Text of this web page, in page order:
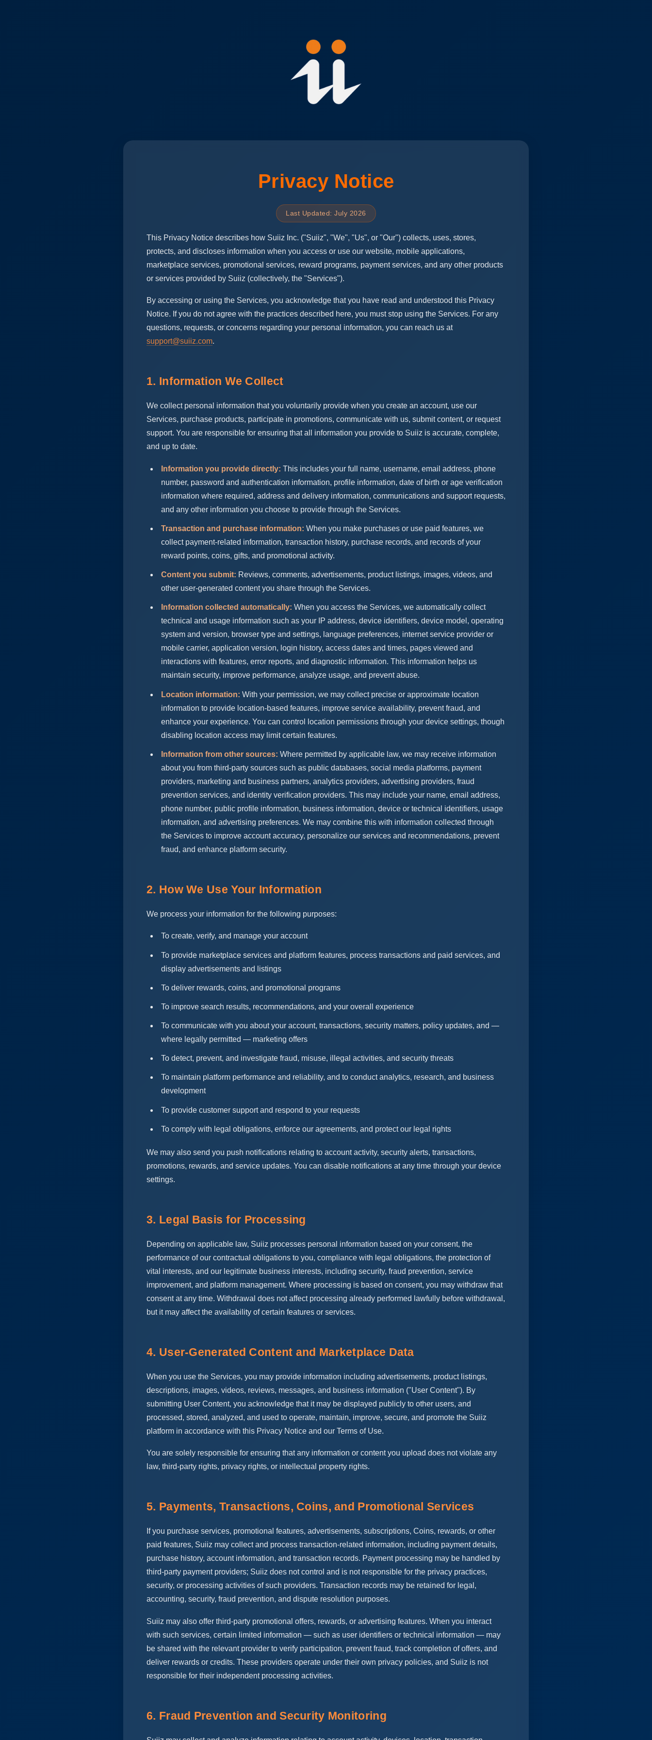
Privacy Notice
Last Updated: July 2026
This Privacy Notice describes how Suiiz Inc. ("Suiiz", "We", "Us", or "Our") collects, uses, stores,
protects, and discloses information when you access or use our website, mobile applications,
marketplace services, promotional services, reward programs, payment services, and any other products
or services provided by Suiiz (collectively, the "Services").
By accessing or using the Services, you acknowledge that you have read and understood this Privacy
Notice. If you do not agree with the practices described here, you must stop using the Services. For any
questions, requests, or concerns regarding your personal information, you can reach us at
support@suiiz.com.
1. Information We Collect
We collect personal information that you voluntarily provide when you create an account, use our
Services, purchase products, participate in promotions, communicate with us, submit content, or request
support. You are responsible for ensuring that all information you provide to Suiiz is accurate, complete,
and up to date.
Information you provide directly: This includes your full name, username, email address, phone
number, password and authentication information, profile information, date of birth or age verification
information where required, address and delivery information, communications and support requests,
and any other information you choose to provide through the Services.
Transaction and purchase information: When you make purchases or use paid features, we
collect payment-related information, transaction history, purchase records, and records of your
reward points, coins, gifts, and promotional activity.
Content you submit: Reviews, comments, advertisements, product listings, images, videos, and
other user-generated content you share through the Services.
Information collected automatically: When you access the Services, we automatically collect
technical and usage information such as your IP address, device identifiers, device model, operating
system and version, browser type and settings, language preferences, internet service provider or
mobile carrier, application version, login history, access dates and times, pages viewed and
interactions with features, error reports, and diagnostic information. This information helps us
maintain security, improve performance, analyze usage, and prevent abuse.
Location information: With your permission, we may collect precise or approximate location
information to provide location-based features, improve service availability, prevent fraud, and
enhance your experience. You can control location permissions through your device settings, though
disabling location access may limit certain features.
Information from other sources: Where permitted by applicable law, we may receive information
about you from third-party sources such as public databases, social media platforms, payment
providers, marketing and business partners, analytics providers, advertising providers, fraud
prevention services, and identity verification providers. This may include your name, email address,
phone number, public profile information, business information, device or technical identifiers, usage
information, and advertising preferences. We may combine this with information collected through
the Services to improve account accuracy, personalize our services and recommendations, prevent
fraud, and enhance platform security.
2. How We Use Your Information
We process your information for the following purposes:
To create, verify, and manage your account
To provide marketplace services and platform features, process transactions and paid services, and
display advertisements and listings
To deliver rewards, coins, and promotional programs
To improve search results, recommendations, and your overall experience
To communicate with you about your account, transactions, security matters, policy updates, and —
where legally permitted — marketing offers
To detect, prevent, and investigate fraud, misuse, illegal activities, and security threats
To maintain platform performance and reliability, and to conduct analytics, research, and business
development
To provide customer support and respond to your requests
To comply with legal obligations, enforce our agreements, and protect our legal rights
We may also send you push notifications relating to account activity, security alerts, transactions,
promotions, rewards, and service updates. You can disable notifications at any time through your device
settings.
3. Legal Basis for Processing
Depending on applicable law, Suiiz processes personal information based on your consent, the
performance of our contractual obligations to you, compliance with legal obligations, the protection of
vital interests, and our legitimate business interests, including security, fraud prevention, service
improvement, and platform management. Where processing is based on consent, you may withdraw that
consent at any time. Withdrawal does not affect processing already performed lawfully before withdrawal,
but it may affect the availability of certain features or services.
4. User-Generated Content and Marketplace Data
When you use the Services, you may provide information including advertisements, product listings,
descriptions, images, videos, reviews, messages, and business information ("User Content"). By
submitting User Content, you acknowledge that it may be displayed publicly to other users, and
processed, stored, analyzed, and used to operate, maintain, improve, secure, and promote the Suiiz
platform in accordance with this Privacy Notice and our Terms of Use.
You are solely responsible for ensuring that any information or content you upload does not violate any
law, third-party rights, privacy rights, or intellectual property rights.
5. Payments, Transactions, Coins, and Promotional Services
If you purchase services, promotional features, advertisements, subscriptions, Coins, rewards, or other
paid features, Suiiz may collect and process transaction-related information, including payment details,
purchase history, account information, and transaction records. Payment processing may be handled by
third-party payment providers; Suiiz does not control and is not responsible for the privacy practices,
security, or processing activities of such providers. Transaction records may be retained for legal,
accounting, security, fraud prevention, and dispute resolution purposes.
Suiiz may also offer third-party promotional offers, rewards, or advertising features. When you interact
with such services, certain limited information — such as user identifiers or technical information — may
be shared with the relevant provider to verify participation, prevent fraud, track completion of offers, and
deliver rewards or credits. These providers operate under their own privacy policies, and Suiiz is not
responsible for their independent processing activities.
6. Fraud Prevention and Security Monitoring